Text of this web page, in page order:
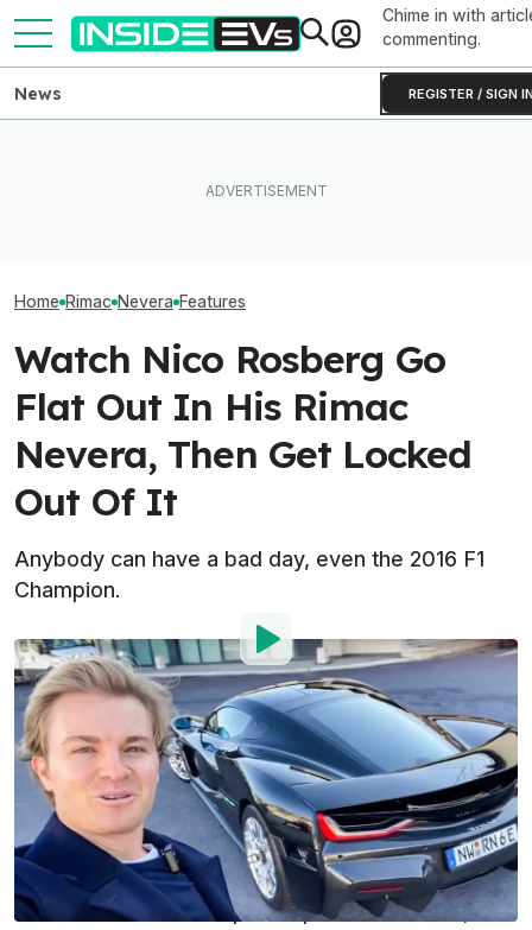
Chime in with
commenting.
REGISTER / SIGN
News
Home Rimac Nevera Features
Watch Nico Rosberg Go
Flat Out In His Rimac
Nevera, Then Get Locked
Out Of It
Anybody can have a bad day, even the 2016 F1
Champion.
Photo by:YouTube
Iulian Dnistran
Dec 29, 2022at8:49am ET
Add InsideEVs as a
preferred source in Google
Comment
Nico Rosberg is famous for a couple of things. He
won the 2016 F1 Championship with Mercedes,